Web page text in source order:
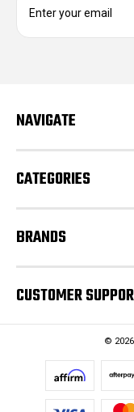
d
s
NAVIGATE
CATEGORIES
BRANDS
CUSTOMER
©